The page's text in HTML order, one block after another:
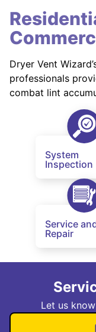
Dryer Vent
professionals
combat lint
System
Inspection
Service
Repair
Let us